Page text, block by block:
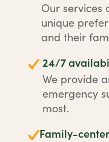
Our services
unique
and their
24/7
We provide
emergency
most.
Family-